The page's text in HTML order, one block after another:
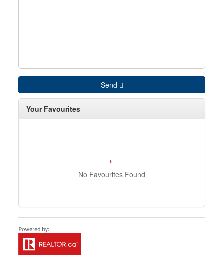
Send
Your Favourites
No Favourites Found